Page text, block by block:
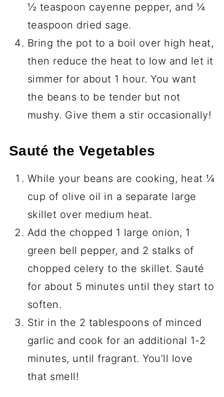
½ teaspoon cayenne pepper, and ¼
teaspoon dried sage.
Bring the pot to a boil over high heat,
then reduce the heat to low and let it
simmer for about 1 hour. You want
the beans to be tender but not
mushy. Give them a stir occasionally!
Sauté the Vegetables
While your beans are cooking, heat ¼
cup of olive oil in a separate large
skillet over medium heat.
Add the chopped 1 large onion, 1
green bell pepper, and 2 stalks of
chopped celery to the skillet. Sauté
for about 5 minutes until they start to
soften.
Stir in the 2 tablespoons of minced
garlic and cook for an additional 1-2
minutes, until fragrant. You’ll love
that smell!